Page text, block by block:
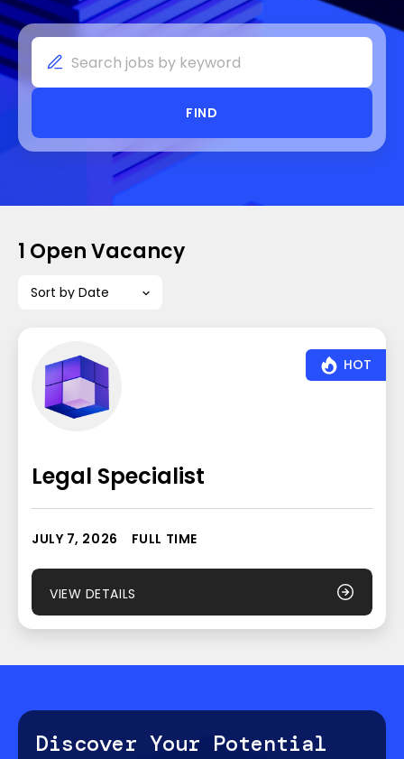
FIND
1 Open Vacancy
Sort by Date
HOT
Legal Specialist
JULY 7, 2026 FULL TIME
VIEW DETAILS
Discover Your Potential